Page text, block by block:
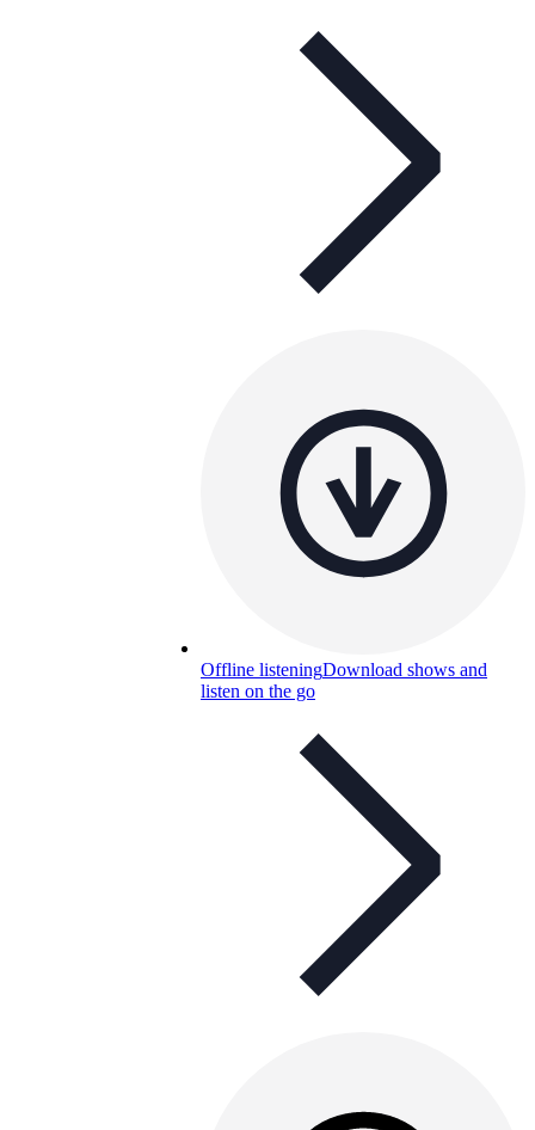
Offline listeningDownload shows and
listen on the go